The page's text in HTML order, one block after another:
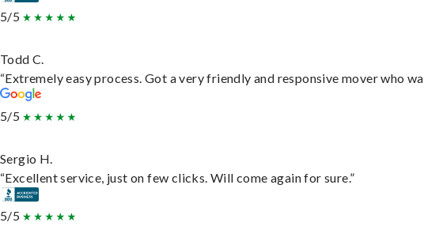
5/5
Todd C.
“Extremely easy process. Got a very friendly and responsive mover who
5/5
Sergio H.
“Excellent service, just on few clicks. Will come again for sure.”
5/5